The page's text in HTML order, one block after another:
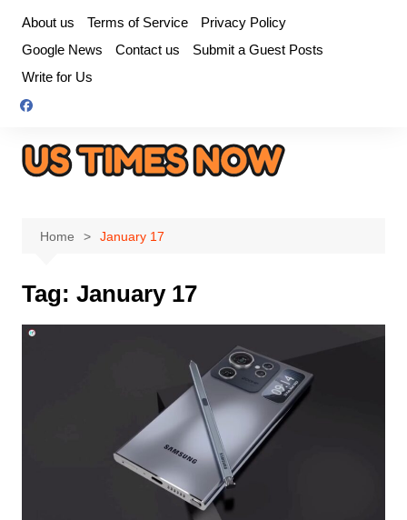
content
About us Terms of Service
Privacy Policy
Google News
Contact us
Submit a Guest Posts
Write for Us
Home January 17
Tag: January 17